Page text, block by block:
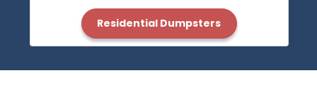
Residential Dumpsters